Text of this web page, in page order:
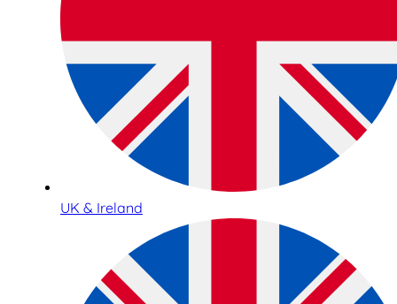
UK & Ireland